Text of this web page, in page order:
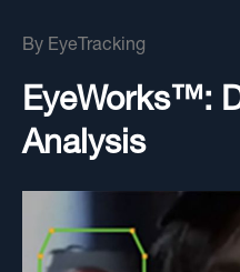
By EyeTracking
EyeWorks™:
Analysis